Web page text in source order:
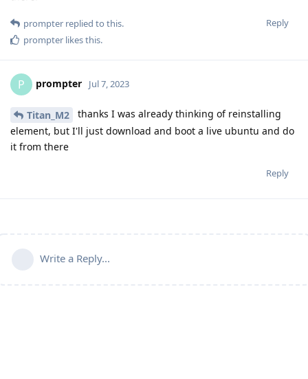
Reply
prompter replied to this.
prompter likes this.
P prompter Jul 7, 2023
Titan_M2
thanks I was already thinking of reinstalling
element, but I'll just download and boot a live ubuntu and do
it from there
Reply
Write a Reply...